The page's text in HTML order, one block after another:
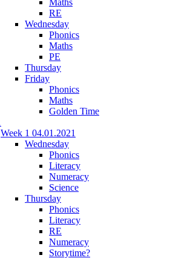
RE
Wednesday
Phonics
Maths
PE
Thursday
Friday
Phonics
Maths
Golden Time
Week 1 04.01.2021
Wednesday
Phonics
Literacy
Numeracy
Science
Thursday
Phonics
Literacy
RE
Numeracy
Storytime?